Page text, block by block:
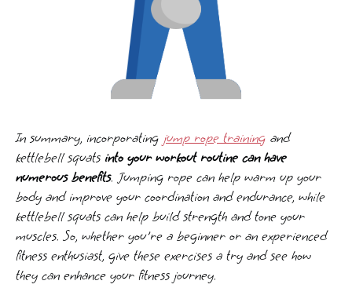
In summary, incorporating jump rope training and
kettlebell squats into your workout routine can have
numerous benefits. Jumping rope can help warm up your
body and improve your coordination and endurance, while
kettlebell squats can help build strength and tone your
muscles. So, whether you're a beginner or an experienced
fitness enthusiast, give these exercises a try and see how
they can enhance your fitness journey.